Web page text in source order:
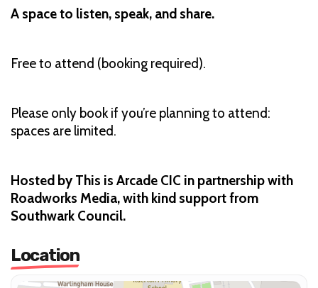
A space to listen, speak, and share.
Free to attend (booking required).
Please only book if you’re planning to attend:
spaces are limited.
Hosted by This is Arcade CIC in partnership with
Roadworks Media, with kind support from
Southwark Council.
Location